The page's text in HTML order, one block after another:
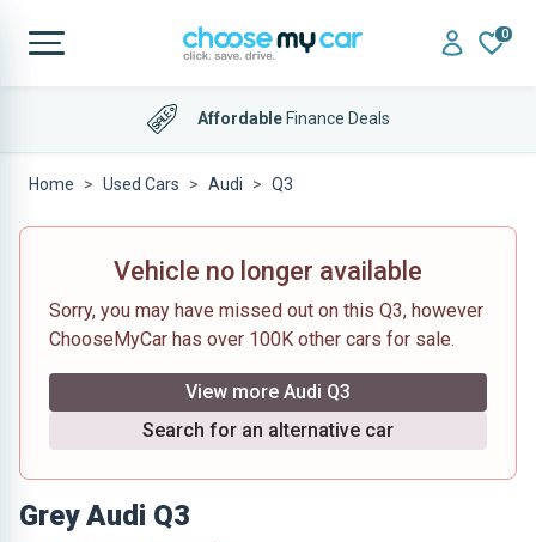
0
AffordableFinance Deals
Home Used Cars Audi Q3
Vehicle no longer available
Sorry, you may have missed out on this Q3, however
ChooseMyCar has over 100K other cars for sale.
View more Audi Q3
Search for an alternative car
Grey Audi Q3